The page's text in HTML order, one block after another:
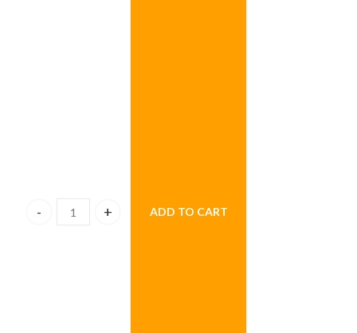
Dozen Hearts Helium Balloons quantity
ADD TO CART